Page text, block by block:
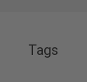
Tags